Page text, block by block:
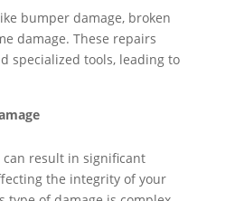
bumper damage, broken
damage. These repairs
specialized tools, leading to
result in significant
the integrity of your